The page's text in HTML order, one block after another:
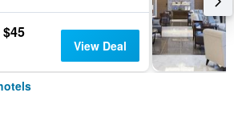
$45
View Deal